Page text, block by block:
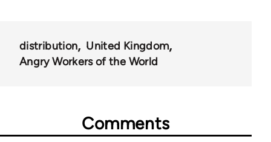
distribution
United Kingdom
Angry Workers of the World
Comments